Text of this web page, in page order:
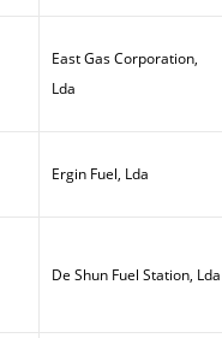
East Gas Corporation,
Lda
Ergin Fuel, Lda
De Shun Fuel Station, Lda